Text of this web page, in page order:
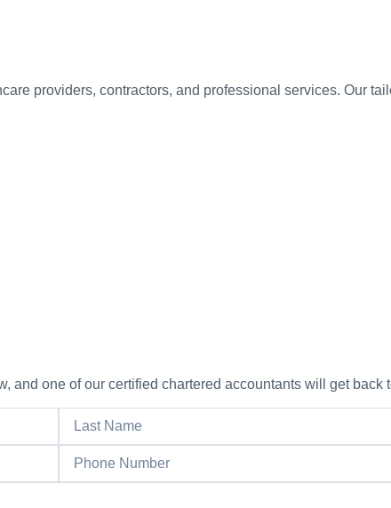
providers, contractors, and professional services. Our
and one of our certified chartered accountants will get back